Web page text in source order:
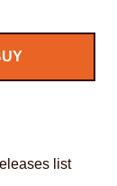
list